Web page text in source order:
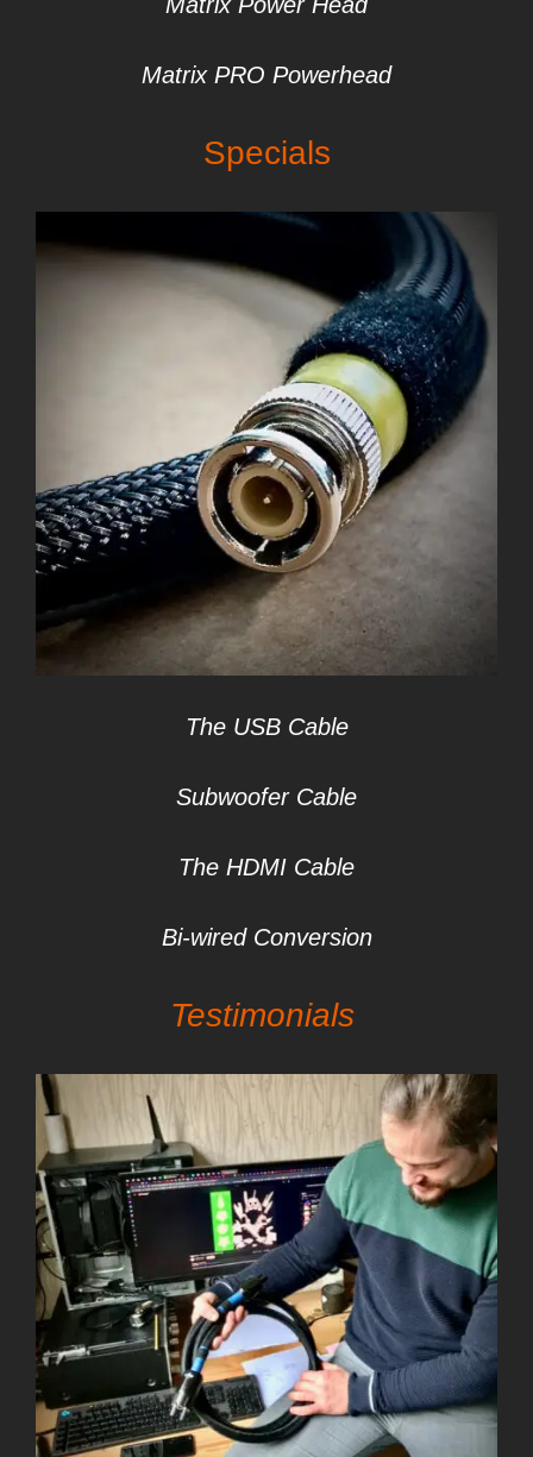
Matrix PRO Powerhead
Specials
The USB Cable
Subwoofer Cable
The HDMI Cable
Bi-wired Conversion
Testimonials